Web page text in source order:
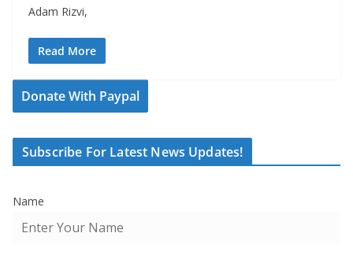
Adam Rizvi,
Read More
Donate With Paypal
Subscribe For Latest News Updates!
Name